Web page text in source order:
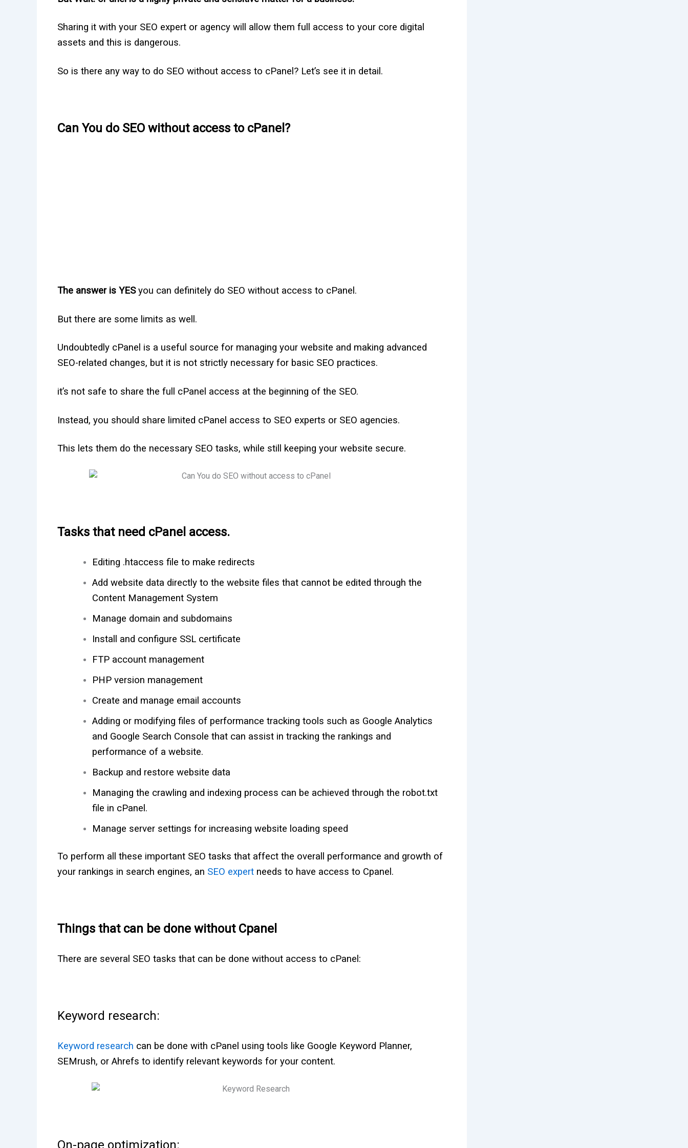
Sharing it with your SEO expert or agency will allow them full access to your core digital
assets and this is dangerous.
So is there any way to do SEO without access to cPanel? Let’s see it in detail.
Can You do SEO without access to cPanel?
The answer is YESyou can definitely do SEO without access to cPanel.
But there are some limits as well.
Undoubtedly cPanel is a useful source for managing your website and making advanced
SEO-related changes, but it is not strictly necessary for basic SEO practices.
it’s not safe to share the full cPanel access at the beginning of the SEO.
Instead, you should share limited cPanel access to SEO experts or SEO agencies.
This lets them do the necessary SEO tasks, while still keeping your website secure.
Tasks that need cPanel access.
Editing .htaccess file to make redirects
Add website data directly to the website files that cannot be edited through the
Content Management System
Manage domain and subdomains
Install and configure SSL certificate
FTP account management
PHP version management
Create and manage email accounts
Adding or modifying files of performance tracking tools such as Google Analytics
and Google Search Console that can assist in tracking the rankings and
performance of a website.
Backup and restore website data
Managing the crawling and indexing process can be achieved through the robot.txt
file in cPanel.
Manage server settings for increasing website loading speed
To perform all these important SEO tasks that affect the overall performance and growth of
your rankings in search engines, an SEO expert needs to have access to Cpanel.
Things that can be done without Cpanel
There are several SEO tasks that can be done without access to cPanel:
Keyword research:
Keyword research can be done with cPanel using tools like Google Keyword Planner,
SEMrush, or Ahrefs to identify relevant keywords for your content.
On-page optimization: